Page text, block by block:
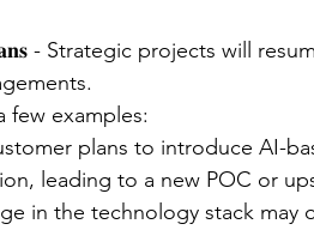
- Strategic projects will
few examples:
plans to introduce AI-
leading to a new POC or
in the technology stack